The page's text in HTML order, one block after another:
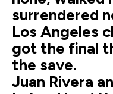
surrendered
Los Angeles
got the final
the save.
Juan Rivera